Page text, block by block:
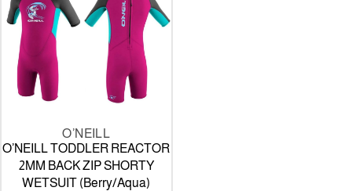
2MM
BACK
SHORTY
WETSUIT
(Berry/Aqua)
O’NEILL
O’NEILL TODDLER REACTOR
2MM BACK ZIP SHORTY
WETSUIT (Berry/Aqua)